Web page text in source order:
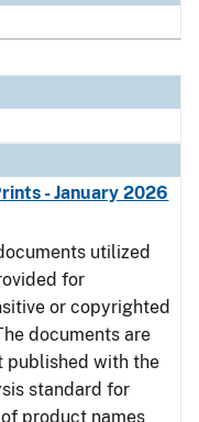
- January 2026
utilized
for
or copyrighted
documents are
published with the
standard for
product names